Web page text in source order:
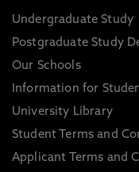
Undergraduate Study
Postgraduate Study
Our Schools
Information for
University Library
Student Terms and
Applicant Terms and